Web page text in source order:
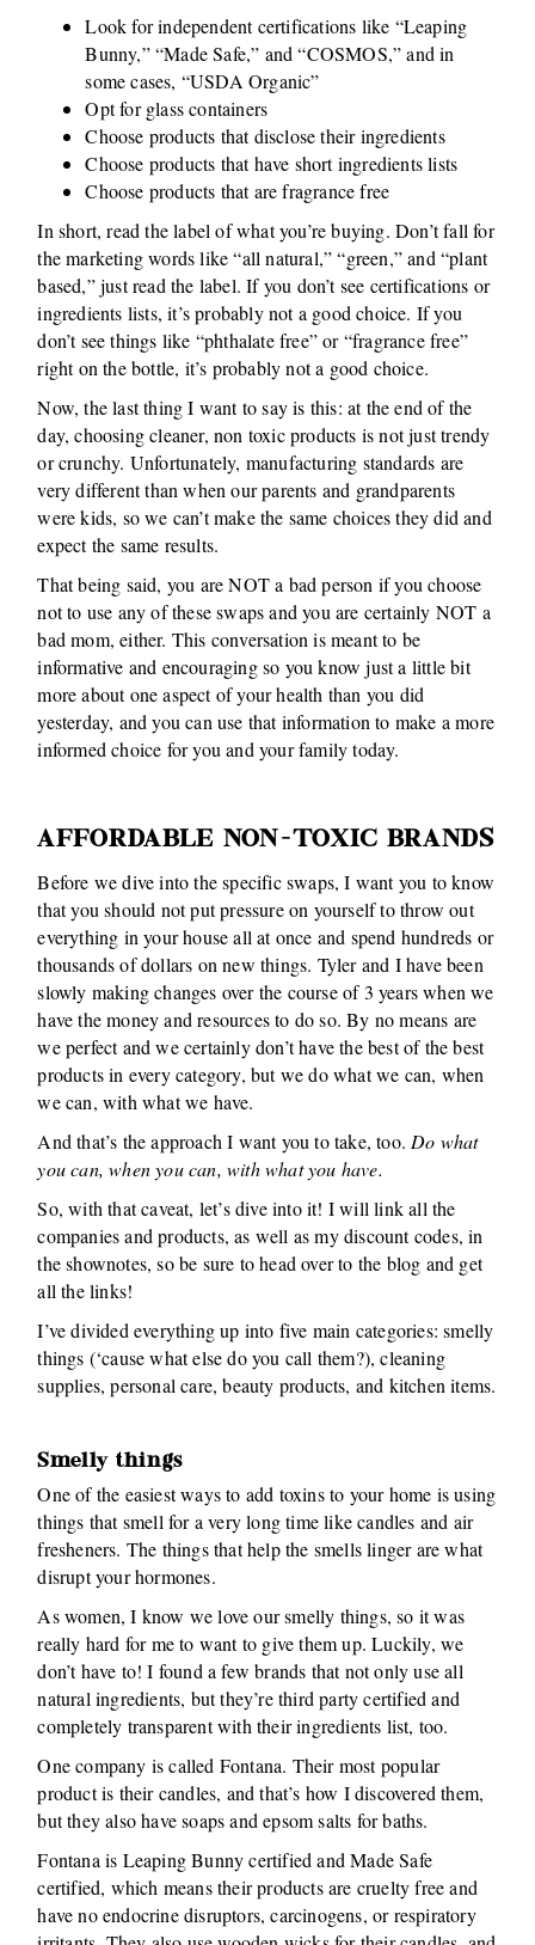
Look for independent certifications like “Leaping
Bunny,” “Made Safe,” and “COSMOS,” and in
some cases, “USDA Organic”
Opt for glass containers
Choose products that disclose their ingredients
Choose products that have short ingredients lists
Choose products that are fragrance free
In short, read the label of what you’re buying. Don’t fall for
the marketing words like “all natural,” “green,” and “plant
based,” just read the label. If you don’t see certifications or
ingredients lists, it’s probably not a good choice. If you
don’t see things like “phthalate free” or “fragrance free”
right on the bottle, it’s probably not a good choice.
Now, the last thing I want to say is this: at the end of the
day, choosing cleaner, non toxic products is not just trendy
or crunchy. Unfortunately, manufacturing standards are
very different than when our parents and grandparents
were kids, so we can’t make the same choices they did and
expect the same results.
That being said, you are NOT a bad person if you choose
not to use any of these swaps and you are certainly NOT a
bad mom, either. This conversation is meant to be
informative and encouraging so you know just a little bit
more about one aspect of your health than you did
yesterday, and you can use that information to make a more
informed choice for you and your family today.
AFFORDABLE NON-TOXIC BRANDS
Before we dive into the specific swaps, I want you to know
that you should not put pressure on yourself to throw out
everything in your house all at once and spend hundreds or
thousands of dollars on new things. Tyler and I have been
slowly making changes over the course of 3 years when we
have the money and resources to do so. By no means are
we perfect and we certainly don’t have the best of the best
products in every category, but we do what we can, when
we can, with what we have.
And that’s the approach I want you to take, too. Do what
you can, when you can, with what you have.
So, with that caveat, let’s dive into it! I will link all the
companies and products, as well as my discount codes, in
the shownotes, so be sure to head over to the blog and get
all the links!
I’ve divided everything up into five main categories: smelly
things (‘cause what else do you call them?), cleaning
supplies, personal care, beauty products, and kitchen items.
Smelly things
One of the easiest ways to add toxins to your home is using
things that smell for a very long time like candles and air
fresheners. The things that help the smells linger are what
disrupt your hormones.
As women, I know we love our smelly things, so it was
really hard for me to want to give them up. Luckily, we
don’t have to! I found a few brands that not only use all
natural ingredients, but they’re third party certified and
completely transparent with their ingredients list, too.
One company is called Fontana. Their most popular
product is their candles, and that’s how I discovered them,
but they also have soaps and epsom salts for baths.
Fontana is Leaping Bunny certified and Made Safe
certified, which means their products are cruelty free and
have no endocrine disruptors, carcinogens, or respiratory